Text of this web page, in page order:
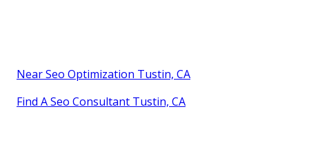
Near Seo Optimization Tustin, CA
Find A Seo Consultant Tustin, CA